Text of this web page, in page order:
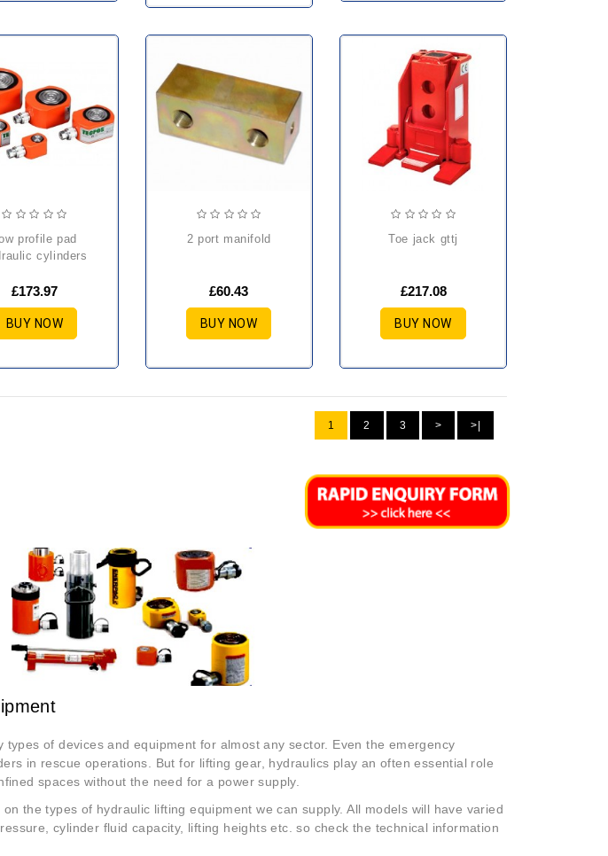
cylinders
£173.97
BUY NOW
2 port manifold
£60.43
BUY NOW
toe jack gttj
£217.08
BUY NOW
1 2 3 > >|
of devices and equipment for almost any sector. Even the emergency
in rescue operations. But for lifting gear, hydraulics play an often essential role
spaces without the need for a power supply.
the types of hydraulic lifting equipment we can supply. All models will have varied
cylinder fluid capacity, lifting heights etc. so check the technical information